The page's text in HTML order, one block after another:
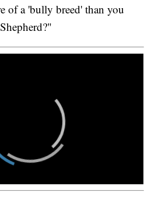
of a 'bully breed' than you